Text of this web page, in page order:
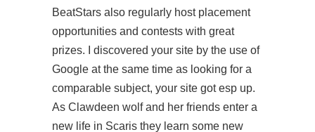
BeatStars also regularly host placement
opportunities and contests with great
prizes. I discovered your site by the use of
Google at the same time as looking for a
comparable subject, your site got esp up.
As Clawdeen wolf and her friends enter a
new life in Scaris they learn some new